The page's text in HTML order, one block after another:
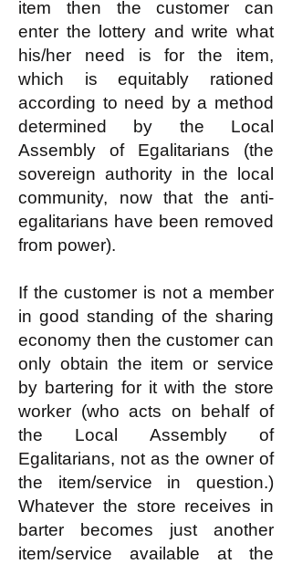
item then the customer can
enter the lottery and write what
his/her need is for the item,
which is equitably rationed
according to need by a method
determined by the Local
Assembly of Egalitarians (the
sovereign authority in the local
community, now that the anti-
egalitarians have been removed
from power).
If the customer is not a member
in good standing of the sharing
economy then the customer can
only obtain the item or service
by bartering for it with the store
worker (who acts on behalf of
the Local Assembly of
Egalitarians, not as the owner of
the item/service in question.)
Whatever the store receives in
barter becomes just another
item/service available at the